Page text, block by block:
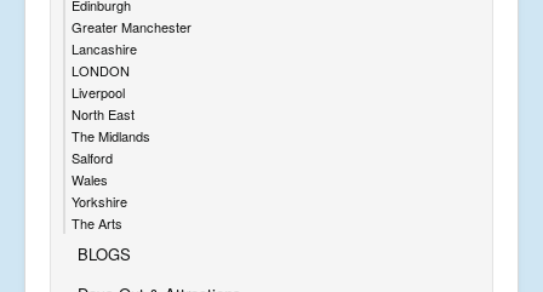
Edinburgh
Greater Manchester
Lancashire
LONDON
Liverpool
North East
The Midlands
Salford
Wales
Yorkshire
The Arts
BLOGS